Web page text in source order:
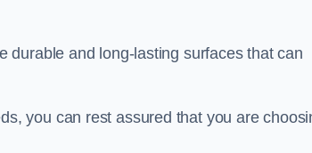
durable and long-lasting surfaces that can
you can rest assured that you are